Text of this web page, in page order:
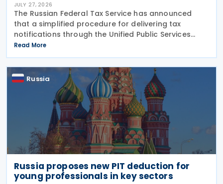
JULY 27, 2026
The Russian Federal Tax Service has announced
that a simplified procedure for delivering tax
notifications through the Unified Public Services
Portal (UPSP) will take effect from 1 August 2026,
under amendments introduced by Federal Law No.
425-FZ
Read More
Russia
Russia proposes new PIT deduction for
young professionals in key sectors